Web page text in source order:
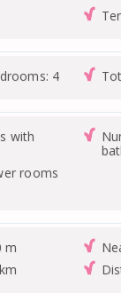
4
with
rooms
m